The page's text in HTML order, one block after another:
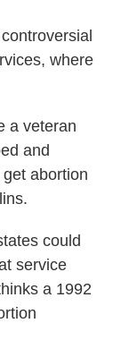
where
a veteran
and
abortion
could
service
a 1992